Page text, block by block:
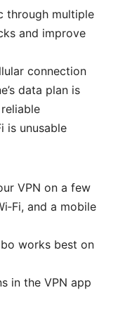
through multiple
and improve
connection
data plan is
is unusable
VPN on a few
and a mobile
works best on
in the VPN app